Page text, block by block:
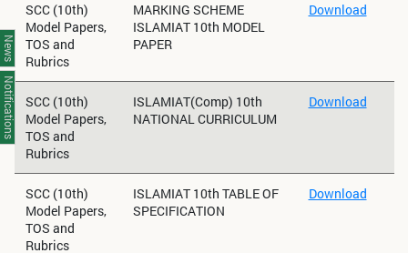
SCC (10th)
Model Papers,
TOS and
Rubrics
MARKING SCHEME
ISLAMIAT 10th MODEL
PAPER
Download
SCC (10th)
Model Papers,
TOS and
Rubrics
ISLAMIAT(Comp) 10th
NATIONAL CURRICULUM
Download
SCC (10th)
Model Papers,
TOS and
Rubrics
ISLAMIAT 10th TABLE OF
SPECIFICATION
Download
News
Notifications